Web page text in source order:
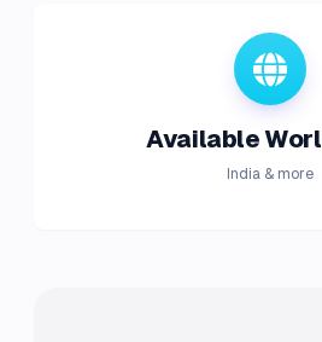
Available
India & more